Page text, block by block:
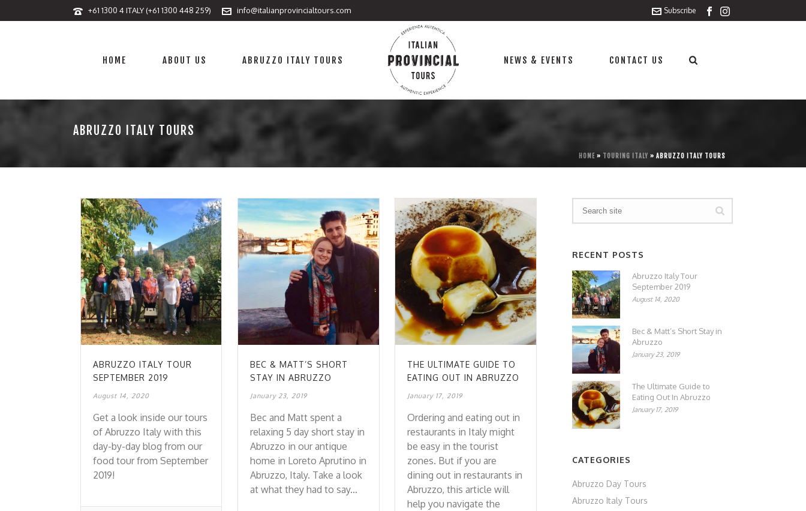
+61 1300 4 ITALY (+61 1300 448 259) info@italianprovincialtours.com Subscribe
HOME ABOUT US ABRUZZO ITALY TOURS NEWS & EVENTS CONTACT US
ABRUZZO ITALY TOURS
HOME » TOURING ITALY » ABRUZZO ITALY TOURS
ABRUZZO ITALY TOUR
SEPTEMBER 2019
August 14, 2020
Get a look inside our tours
of Abruzzo Italy with this
day-by-day blog from our
food tour from September
2019!
BEC & MATT’S SHORT
STAY IN ABRUZZO
January 23, 2019
Bec and Matt spent a
relaxing 5 day short stay in
Abruzzo in our antique
home in Loreto Aprutino in
Abruzzo, Italy. Take a look
at what they had to say...
THE ULTIMATE GUIDE TO
EATING OUT IN ABRUZZO
January 17, 2019
Ordering and eating out in
restaurants in Italy might
be easy in the tourist
zones. But if you are
dining out in restaurants in
Abruzzo, this article will
help you navigate the
RECENT POSTS
Abruzzo Italy Tour
September 2019
August 14, 2020
Bec & Matt’s Short Stay in
Abruzzo
January 23, 2019
The Ultimate Guide to
Eating Out In Abruzzo
January 17, 2019
CATEGORIES
Abruzzo Day Tours
Abruzzo Italy Tours